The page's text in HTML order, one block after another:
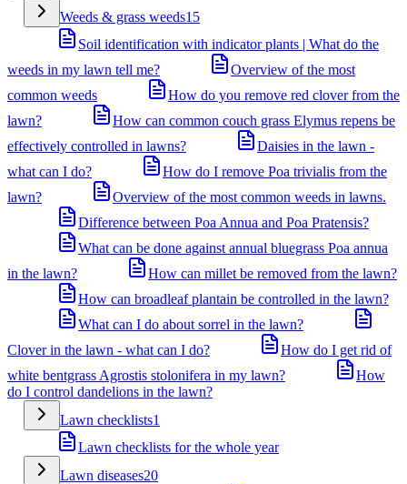
Weeds & grass weeds15
Soil identification with indicator plants | What do the
weeds in my lawn tell me?
Overview of the most
common weeds
How do you remove red clover from the
lawn?
How can common couch grass Elymus repens be
effectively controlled in lawns?
Daisies in the lawn -
what can I do?
How do I remove Poa trivialis from the
lawn?
Overview of the most common weeds in lawns.
Difference between Poa Annua and Poa Pratensis?
What can be done against annual bluegrass Poa annua
in the lawn?
How can millet be removed from the lawn?
How can broadleaf plantain be controlled in the lawn?
What can I do about sorrel in the lawn?
Clover in the lawn - what can I do?
How do I get rid of
white bentgrass Agrostis stolonifera in my lawn?
How
do I control dandelions in the lawn?
Lawn checklists1
Lawn checklists for the whole year
Lawn diseases20